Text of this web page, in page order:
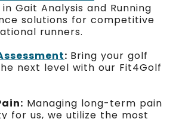
Gait Analysis and Running
solutions for competitive
runners.
: Bring your golf
next level with our Fit4Golf
Managing long-term pain
for us, we utilize the most